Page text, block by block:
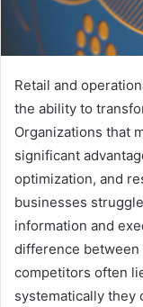
Retail and
the ability to
Organizations that
significant
optimization, and
businesses
information and
difference
competitors often
systematically they